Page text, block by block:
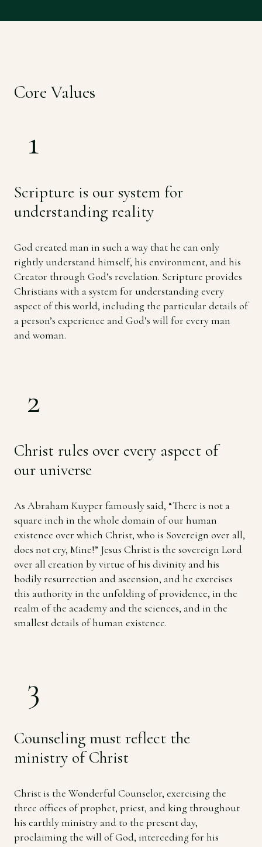
Core Values
1
Scripture is our system for
understanding reality
God created man in such a way that he can only
rightly understand himself, his environment, and his
Creator through God’s revelation. Scripture provides
Christians with a system for understanding every
aspect of this world, including the particular details of
a person’s experience and God’s will for every man
and woman.
2
Christ rules over every aspect of
our universe
As Abraham Kuyper famously said, “There is not a
square inch in the whole domain of our human
existence over which Christ, who is Sovereign over all,
does not cry, Mine!” Jesus Christ is the sovereign Lord
over all creation by virtue of his divinity and his
bodily resurrection and ascension, and he exercises
this authority in the unfolding of providence, in the
realm of the academy and the sciences, and in the
smallest details of human existence.
3
Counseling must reflect the
ministry of Christ
Christ is the Wonderful Counselor, exercising the
three offices of prophet, priest, and king throughout
his earthly ministry and to the present day,
proclaiming the will of God, interceding for his